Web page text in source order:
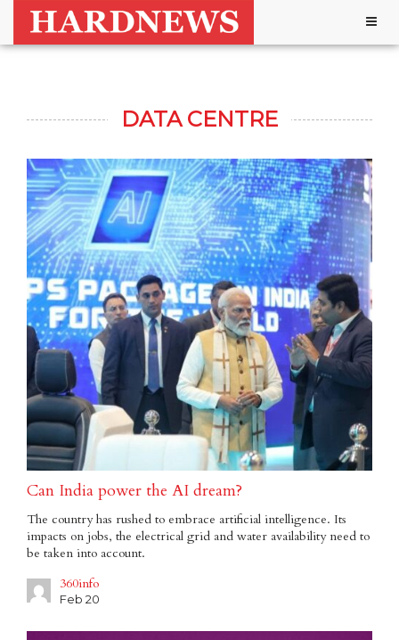
DATA CENTRE
Can India power the AI dream?
The country has rushed to embrace artificial intelligence. Its
impacts on jobs, the electrical grid and water availability need to
be taken into account.
360info
Feb 20